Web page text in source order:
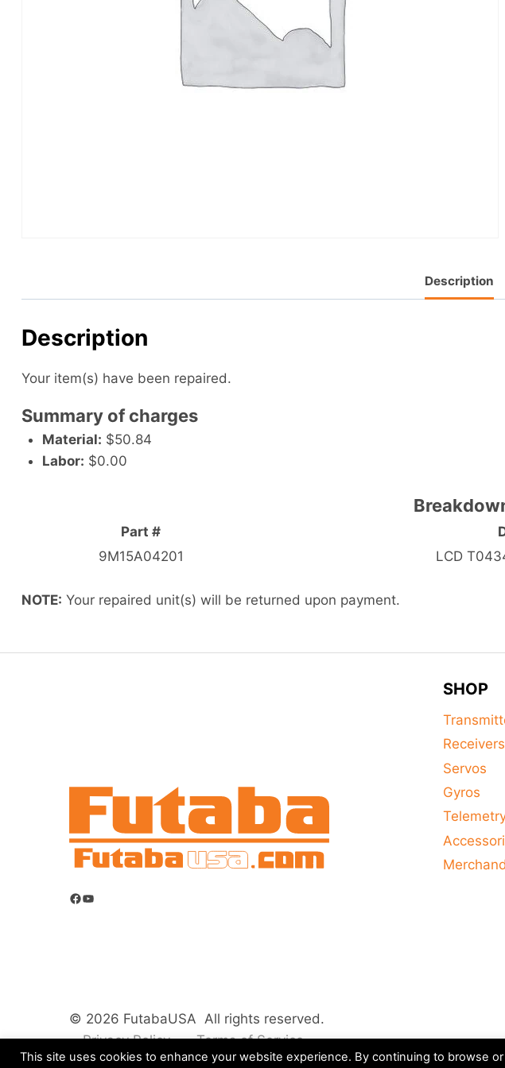
Description
Description
Your item(s) have been repaired.
Summary of charges
Material: $50.84
Labor: $0.00
Part #
9M15A04201 LCD
NOTE: Your repaired unit(s) will be returned upon payment.
Facebook
YouTube
© 2026 FutabaUSA All rights reserved.
Privacy Policy
Terms of Service
SHOP
Receivers
Servos
Gyros
This site uses cookies to enhance your website experience. By continuing to browse